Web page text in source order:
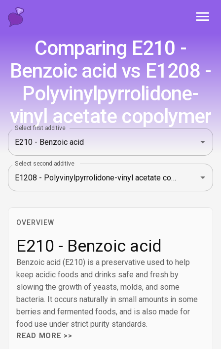
Comparing E210 -
Benzoic acid vs E1208 -
Polyvinylpyrrolidone-
vinyl acetate copolymer
Select first additive
Select second additive
OVERVIEW
E210 - Benzoic acid
Benzoic acid (E210) is a preservative used to help
keep acidic foods and drinks safe and fresh by
slowing the growth of yeasts, molds, and some
bacteria. It occurs naturally in small amounts in some
berries and fermented foods, and is also made for
food use under strict purity standards.
READ MORE >>